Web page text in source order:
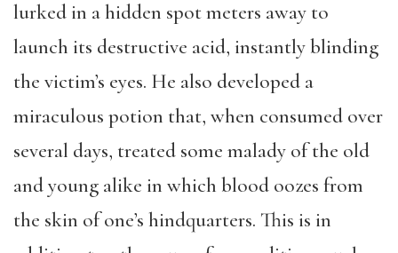
lurked in a hidden spot meters away to
launch its destructive acid, instantly blinding
the victim’s eyes. He also developed a
miraculous potion that, when consumed over
several days, treated some malady of the old
and young alike in which blood oozes from
the skin of one’s hindquarters. This is in